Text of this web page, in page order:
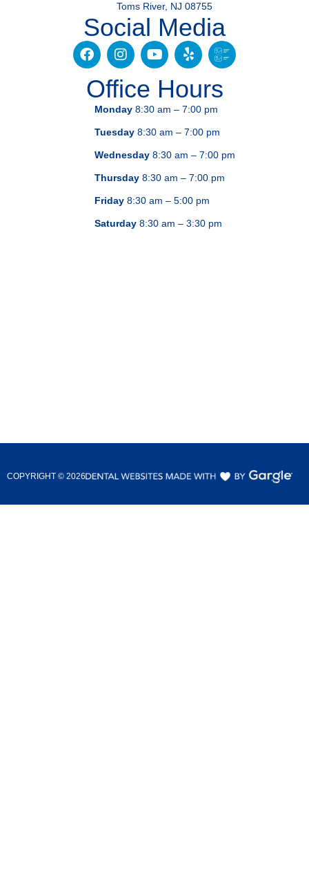
Toms River, NJ 08755
Social Media
Office Hours
Monday8:30 am – 7:00 pm
Tuesday8:30 am – 7:00 pm
Wednesday8:30 am – 7:00 pm
Thursday8:30 am – 7:00 pm
Friday8:30 am – 5:00 pm
Saturday8:30 am – 3:30 pm
COPYRIGHT © 2026